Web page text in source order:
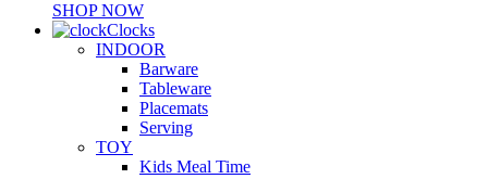
SHOP NOW
Clocks
INDOOR
Barware
Tableware
Placemats
Serving
TOY
Kids Meal Time